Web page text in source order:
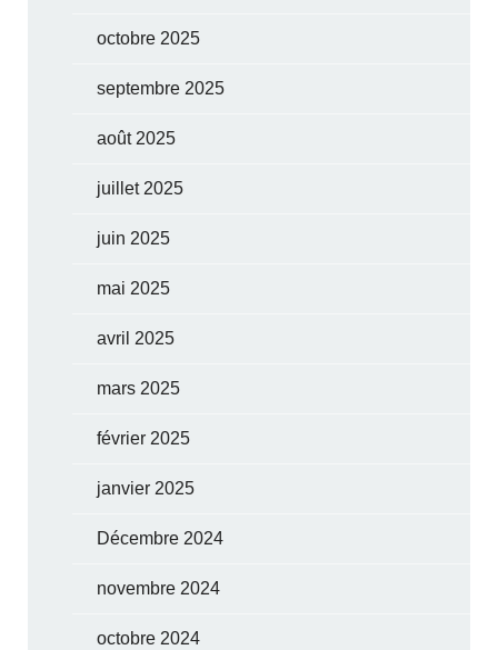
octobre 2025
septembre 2025
août 2025
juillet 2025
juin 2025
mai 2025
avril 2025
mars 2025
février 2025
janvier 2025
Décembre 2024
novembre 2024
octobre 2024